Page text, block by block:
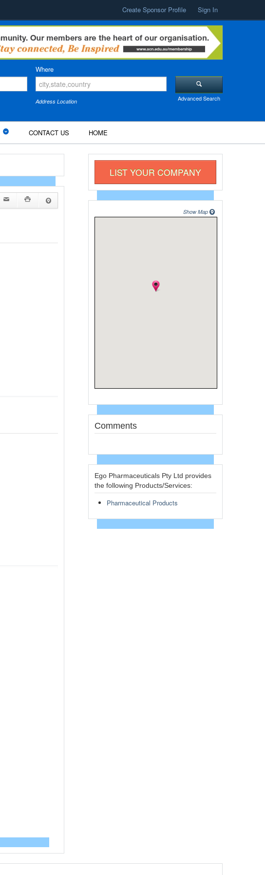
Create Sponsor Profile Sign In
Where
Address Location Advanced Search
CONTACT US HOME
LIST YOUR COMPANY
Show Map
Comments
Ego Pharmaceuticals Pty Ltd provides
the following Products/Services:
Pharmaceutical Products